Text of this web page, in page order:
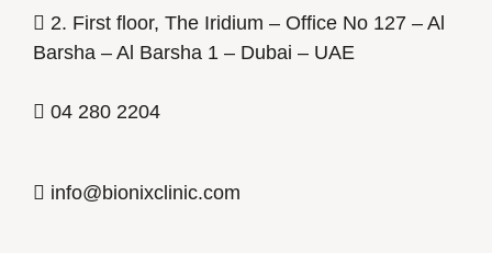
2. First floor, The Iridium – Office No 127 – Al
Barsha – Al Barsha 1 – Dubai – UAE
04 280 2204
info@bionixclinic.com